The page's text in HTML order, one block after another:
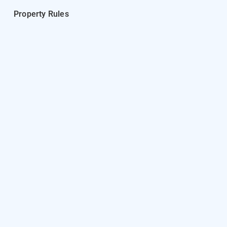
Property Rules